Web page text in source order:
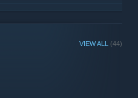
VIEW ALL (44)